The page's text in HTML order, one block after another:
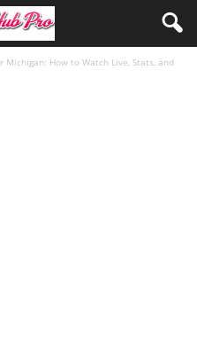
Michigan: How to Watch Live, Stats, and